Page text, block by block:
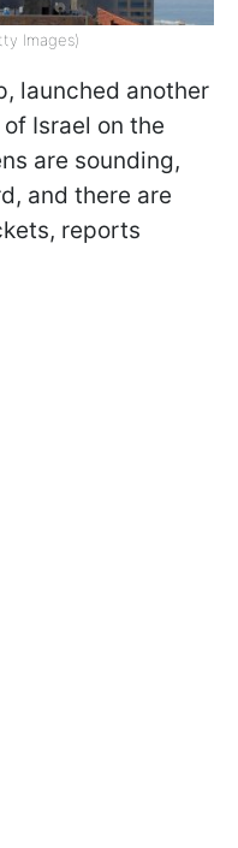
Images)
launched another
Israel on the
are sounding,
and there are
reports